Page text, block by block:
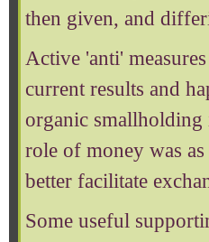
then given, and
Active 'anti'
current results and
organic
role of money was
better facilitate
Some useful